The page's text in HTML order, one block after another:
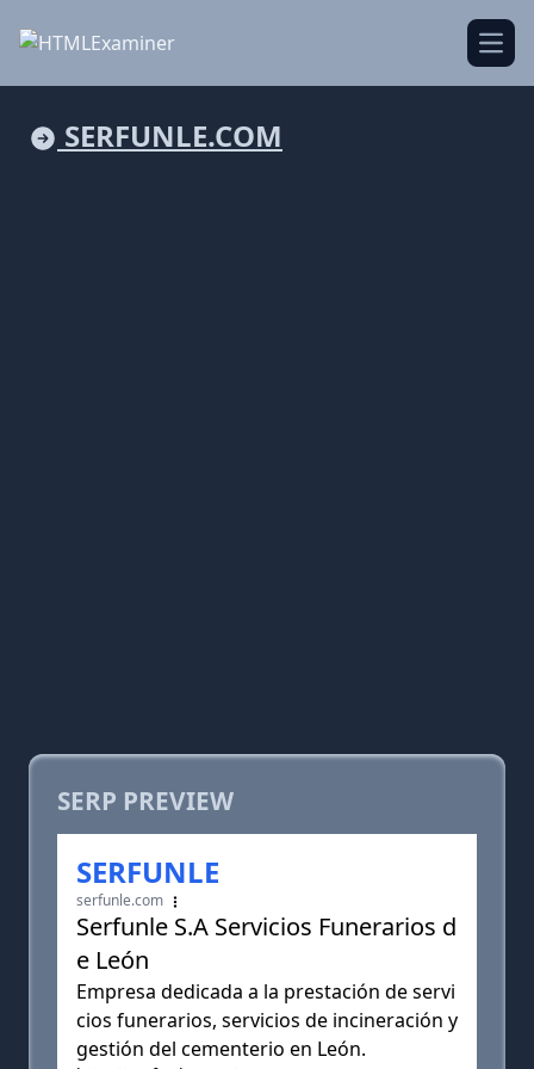
SERFUNLE.COM
SERP PREVIEW
SERFUNLE
serfunle.com
Serfunle S.A Servicios Funerarios d
e León
Empresa dedicada a la prestación de servi
cios funerarios, servicios de incineración y
gestión del cementerio en León.